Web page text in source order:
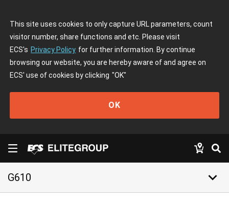
This site uses cookies to only capture URL parameters, count
visitor number, share functions and etc. Please visit
ECS's Privacy Policy for further information. By continue
browsing our website, you are hereby aware of and agree on
ECS' use of cookies by clicking "OK"
OK
G610 keyboard_arrow_down